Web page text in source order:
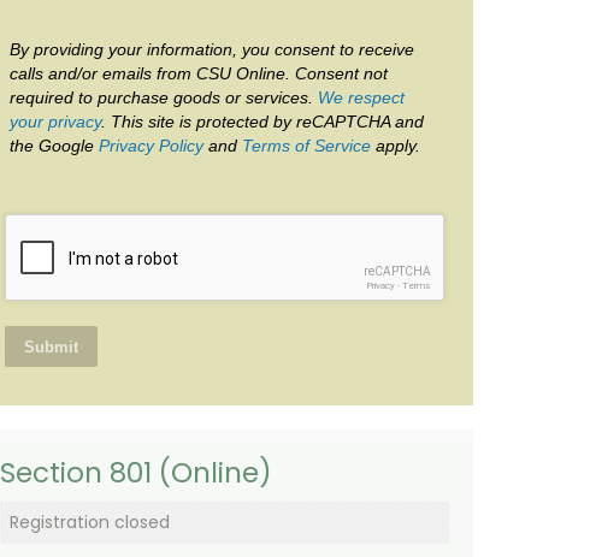
By providing your information, you consent to receive
calls and/or emails from CSU Online. Consent not
required to purchase goods or services. We respect
your privacy. This site is protected by reCAPTCHA and
the Google Privacy Policyand Terms of Serviceapply.
reCAPTCHA
Privacy- Terms
Section 801 (Online)
Registration closed